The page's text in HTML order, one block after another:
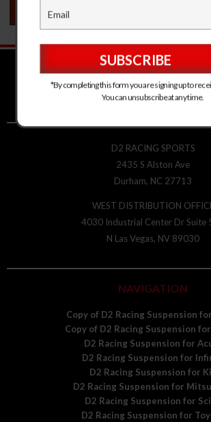
VEHICLE FITMENT
D2 RACING SPORTS
2435 S Alston Ave
Durham, NC 27713
WEST DISTRIBUTION
4030 Industrial Center Dr Suite
N Las Vegas, NV 89030
NAVIGATION
Copy of D2 Racing Suspension
Copy of D2 Racing Suspension
D2 Racing Suspension for
D2 Racing Suspension for
D2 Racing Suspension for
D2 Racing Suspension for
D2 Racing Suspension for
D2 Racing Suspension for
*By completing this form you are signing up to
You can unsubscribe at any time.